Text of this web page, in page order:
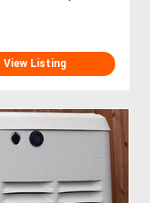
View Listing